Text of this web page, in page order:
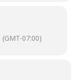
(GMT-07:00)